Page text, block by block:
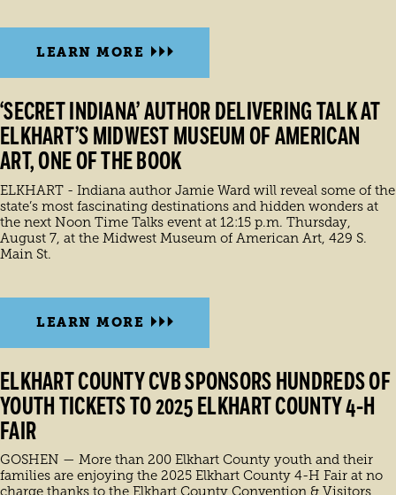
LEARN MORE
‘SECRET INDIANA’ AUTHOR DELIVERING TALK AT
ELKHART’S MIDWEST MUSEUM OF AMERICAN
ART, ONE OF THE BOOK
ELKHART - Indiana author Jamie Ward will reveal some of the
state’s most fascinating destinations and hidden wonders at
the next Noon Time Talks event at 12:15 p.m. Thursday,
August 7, at the Midwest Museum of American Art, 429 S.
Main St.
LEARN MORE
ELKHART COUNTY CVB SPONSORS HUNDREDS OF
YOUTH TICKETS TO 2025 ELKHART COUNTY 4-H
FAIR
GOSHEN — More than 200 Elkhart County youth and their
families are enjoying the 2025 Elkhart County 4-H Fair at no
charge thanks to the Elkhart County Convention & Visitors